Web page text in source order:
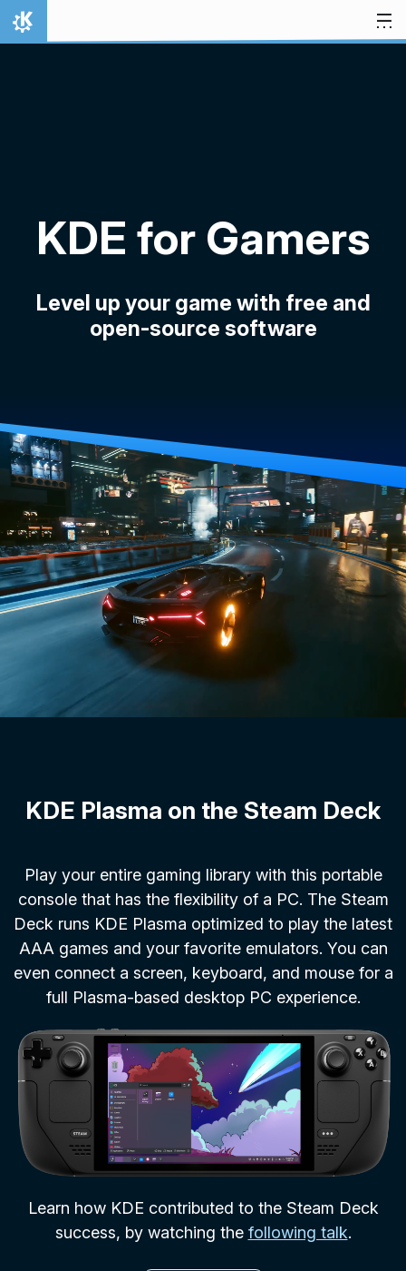
Skip to content
Home
KDE for Gamers
Level up your game with free and
open-source software
KDE Plasma on the Steam Deck
Play your entire gaming library with this portable
console that has the flexibility of a PC. The Steam
Deck runs KDE Plasma optimized to play the latest
AAA games and your favorite emulators. You can
even connect a screen, keyboard, and mouse for a
full Plasma-based desktop PC experience.
Learn how KDE contributed to the Steam Deck
success, by watching the following talk.